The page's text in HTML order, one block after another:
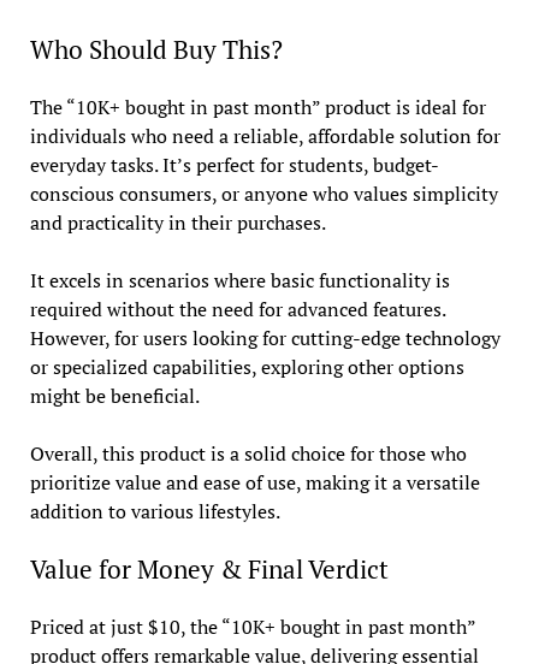
Who Should Buy This?
The “10K+ bought in past month” product is ideal for
individuals who need a reliable, affordable solution for
everyday tasks. It’s perfect for students, budget-
conscious consumers, or anyone who values simplicity
and practicality in their purchases.
It excels in scenarios where basic functionality is
required without the need for advanced features.
However, for users looking for cutting-edge technology
or specialized capabilities, exploring other options
might be beneficial.
Overall, this product is a solid choice for those who
prioritize value and ease of use, making it a versatile
addition to various lifestyles.
Value for Money & Final Verdict
Priced at just $10, the “10K+ bought in past month”
product offers remarkable value, delivering essential